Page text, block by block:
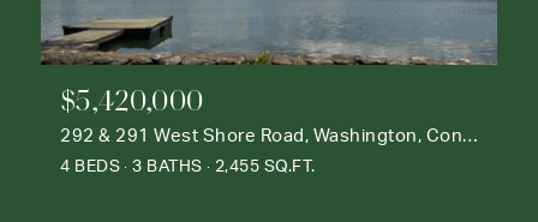
$5,420,000
292 & 291 West Shore Road, Washington, Connecticut 06777
4 BEDS 3 BATHS 2,455 SQ.FT.